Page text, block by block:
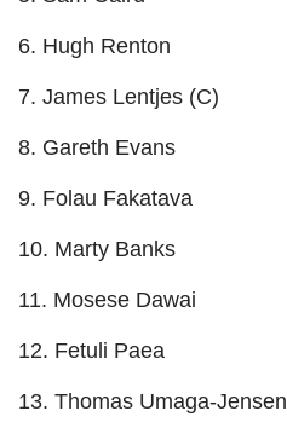
6. Hugh Renton
7. James Lentjes (C)
8. Gareth Evans
9. Folau Fakatava
10. Marty Banks
11. Mosese Dawai
12. Fetuli Paea
13. Thomas Umaga-Jensen